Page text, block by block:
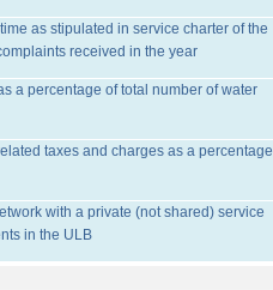
as stipulated in service charter of the
received in the year
a percentage of total number of water
taxes and charges as a percentage
with a private (not shared) service
in the ULB